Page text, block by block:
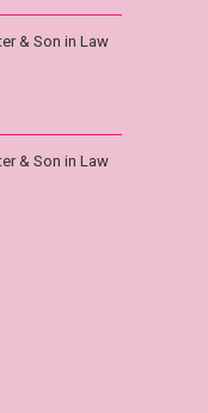
& Son in Law
& Son in Law